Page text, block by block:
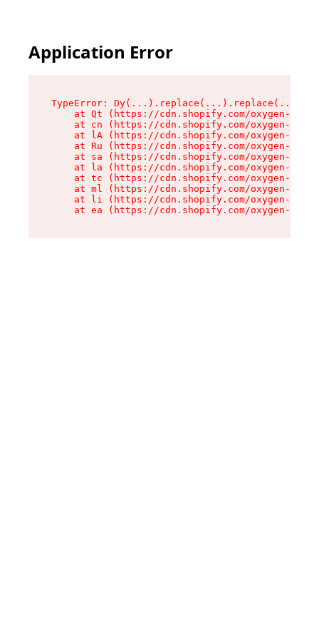
Application Error
TypeError:
at Qt (https://cdn.shopify.com/oxygen-v2/
at cn (https://cdn.shopify.com/oxygen-v2/
at lA (https://cdn.shopify.com/oxygen-v2/
at Ru (https://cdn.shopify.com/oxygen-v2/
at sa (https://cdn.shopify.com/oxygen-v2/
at la (https://cdn.shopify.com/oxygen-v2/
at tc (https://cdn.shopify.com/oxygen-v2/
at ml (https://cdn.shopify.com/oxygen-v2/
at li (https://cdn.shopify.com/oxygen-v2/
at ea (https://cdn.shopify.com/oxygen-v2/